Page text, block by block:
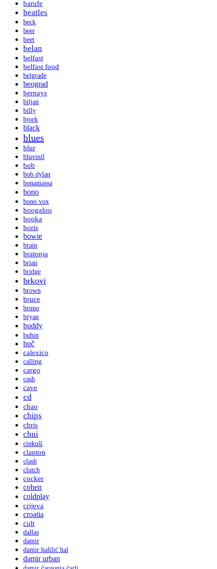
barufe
beatles
beck
beer
beet
belan
belfast
belfast food
belgrade
beograd
bernays
biljan
billy
bjork
black
blues
blur
bluvinil
bob
bob dylan
bonamassa
bono
bono vox
boogaloo
booka
boris
bowie
brain
bratonja
brian
bridge
brkovi
brown
bruce
bruno
bryan
buddy
buhin
buč
calexico
calling
cargo
cash
cave
cd
chao
chips
chris
chui
cinkuši
clapton
clash
clutch
cocker
cohen
coldplay
crijeva
croatia
cult
dallas
damir
damir halilić hal
damir urban